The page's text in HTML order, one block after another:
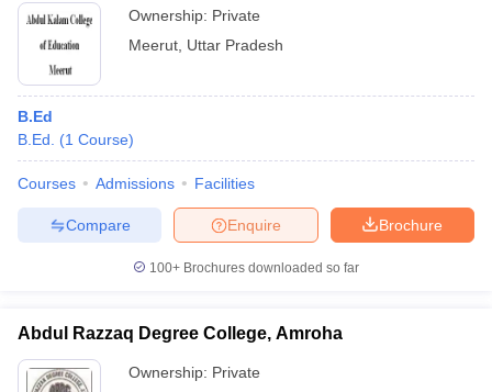
Ownership: Private
Meerut Uttar Pradesh
B.Ed
B.Ed.
(1 Course)
Courses Admissions Facilities
Brochure
Enquire
Compare
100+ Brochures downloaded so far
Abdul Razzaq Degree College, Amroha
Ownership: Private